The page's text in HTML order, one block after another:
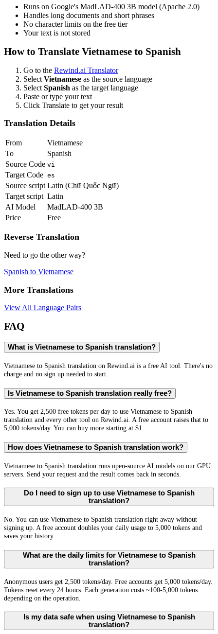
Runs on Google's MadLAD-400 3B model (Apache 2.0)
Handles long documents and short phrases
No character limits on the free tier
Your text is not stored
How to Translate Vietnamese to Spanish
Go to the Rewind.ai Translator
Select Vietnamese as the source language
Select Spanish as the target language
Paste or type your text
Click Translate to get your result
Translation Details
From
Vietnamese
To
Spanish
Source Code vi
Target Code es
Source script Latin (Chữ Quốc Ngữ)
Target script Latin
AI Model
MadLAD-400 3B
Price
Free
Reverse Translation
Need to go the other way?
Spanish to Vietnamese
More Translations
View All Language Pairs
FAQ
What is Vietnamese to Spanish translation?
Vietnamese to Spanish translation on Rewind.ai is a free AI tool. There's no
charge and no sign up needed to start.
Is Vietnamese to Spanish translation really free?
Yes. You get 2,500 free tokens per day to use Vietnamese to Spanish
translation and every other tool on Rewind.ai. A free account raises that to
5,000 tokens/day. You can buy more starting at $1.
How does Vietnamese to Spanish translation work?
Vietnamese to Spanish translation runs open-source AI models on our GPU
servers. Send your request and the result comes back in seconds.
Do I need to sign up to use Vietnamese to Spanish
translation?
No. You can use Vietnamese to Spanish translation right away without
signing up. A free account doubles your daily usage to 5,000 tokens and
saves your history.
What are the daily limits for Vietnamese to Spanish
translation?
Anonymous users get 2,500 tokens/day. Free accounts get 5,000 tokens/day.
Tokens reset every 24 hours. Each generation costs ~100-5,000 tokens
depending on the operation.
Is my data safe when using Vietnamese to Spanish
translation?